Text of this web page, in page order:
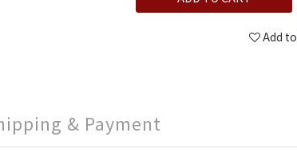
Add
& Payment